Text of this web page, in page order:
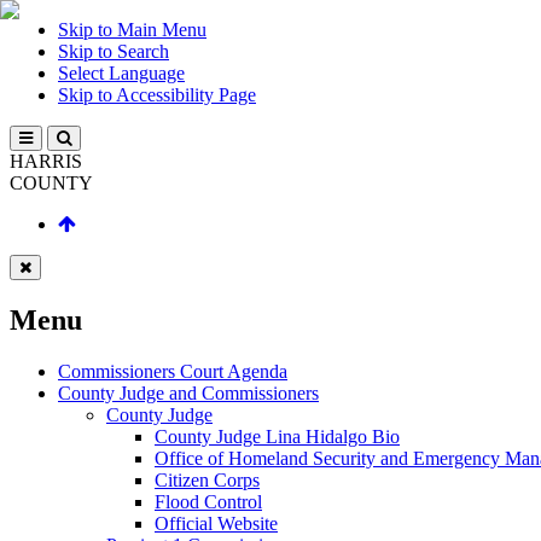
Skip to Main Menu
Skip to Search
Select Language
Skip to Accessibility Page
HARRIS
COUNTY
Menu
Commissioners Court Agenda
County Judge and Commissioners
County Judge
County Judge Lina Hidalgo Bio
Office of Homeland Security and Emergency
Citizen Corps
Flood Control
Official Website